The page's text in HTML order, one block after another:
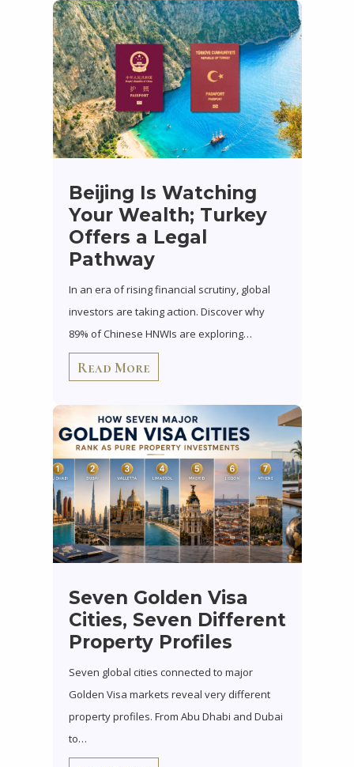
Beijing Is Watching
Your Wealth; Turkey
Offers a Legal
Pathway
In an era of rising financial scrutiny, global
investors are taking action. Discover why
89% of Chinese HNWIs are exploring…
Read More
Seven Golden Visa
Cities, Seven Different
Property Profiles
Seven global cities connected to major
Golden Visa markets reveal very different
property profiles. From Abu Dhabi and Dubai
to…